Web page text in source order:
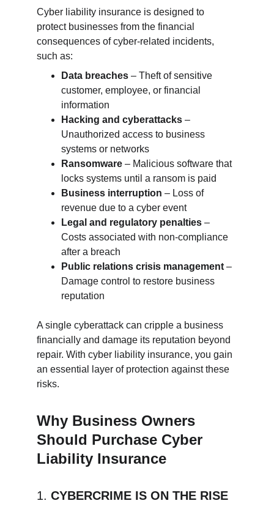
Cyber liability insurance is designed to
protect businesses from the financial
consequences of cyber-related incidents,
such as:
Data breaches – Theft of sensitive
customer, employee, or financial
information
Hacking and cyberattacks –
Unauthorized access to business
systems or networks
Ransomware – Malicious software that
locks systems until a ransom is paid
Business interruption – Loss of
revenue due to a cyber event
Legal and regulatory penalties –
Costs associated with non-compliance
after a breach
Public relations crisis management –
Damage control to restore business
reputation
A single cyberattack can cripple a business
financially and damage its reputation beyond
repair. With cyber liability insurance, you gain
an essential layer of protection against these
risks.
Why Business Owners
Should Purchase Cyber
Liability Insurance
1. CYBERCRIME IS ON THE RISE